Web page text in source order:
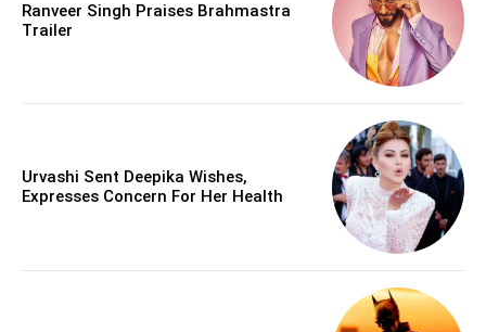
Ranveer Singh Praises Brahmastra
Trailer
Urvashi Sent Deepika Wishes,
Expresses Concern For Her Health